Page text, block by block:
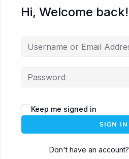
Hi, Welcome back!
Keep me signed in
SIGN IN
Don't have an account?